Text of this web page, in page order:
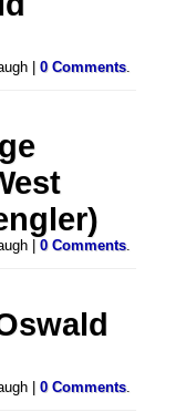
|0 Comments.
|0 Comments.
|0 Comments.